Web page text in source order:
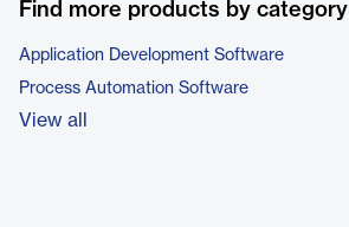
Find more products by category
Application Development Software
Process Automation Software
View all